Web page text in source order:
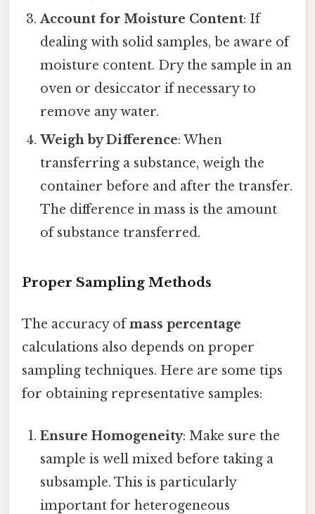
Account for Moisture Content: If
dealing with solid samples, be aware of
moisture content. Dry the sample in an
oven or desiccator if necessary to
remove any water.
Weigh by Difference: When
transferring a substance, weigh the
container before and after the transfer.
The difference in mass is the amount
of substance transferred.
Proper Sampling Methods
The accuracy ofmass percentage
calculations also depends on proper
sampling techniques. Here are some tips
for obtaining representative samples:
Ensure Homogeneity: Make sure the
sample is well mixed before taking a
subsample. This is particularly
important for heterogeneous